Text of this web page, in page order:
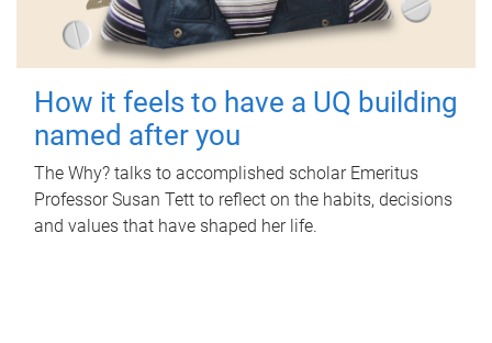
How it feels to have a UQ building
named after you
The Why? talks to accomplished scholar Emeritus
Professor Susan Tett to reflect on the habits, decisions
and values that have shaped her life.